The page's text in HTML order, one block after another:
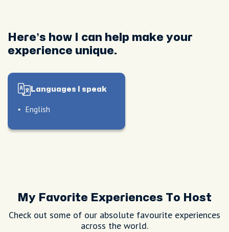
Here’s how I can help make your
experience unique.
Languages I speak
English
My Favorite Experiences To Host
Check out some of our absolute favourite experiences
across the world.